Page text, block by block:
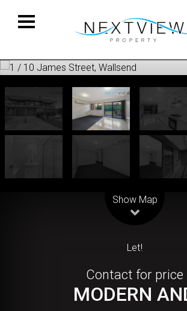
Show Map
Let!
Contact for price
MODERN